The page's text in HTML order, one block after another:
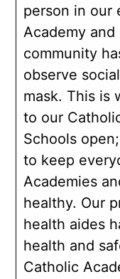
person in our
Academy and
community
observe
mask. This is
to our
Schools
to keep
Academies
healthy. Our
health aides
health and
Catholic